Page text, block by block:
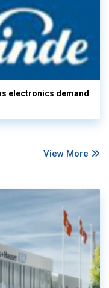
electronics demand
View More